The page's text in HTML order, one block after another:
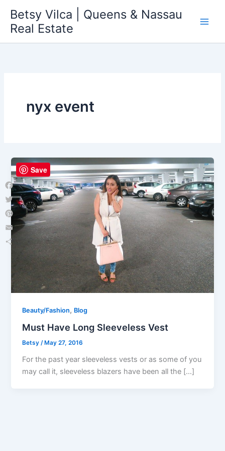
content
Betsy Vilca | Queens & Nassau
Real Estate
nyx event
Beauty/Fashion, Blog
Must Have Long Sleeveless Vest
Betsy/ May 27, 2016
For the past year sleeveless vests or as some of you
may call it, sleeveless blazers have been all the […]
Facebook
Twitter
Pinterest
Email
Save